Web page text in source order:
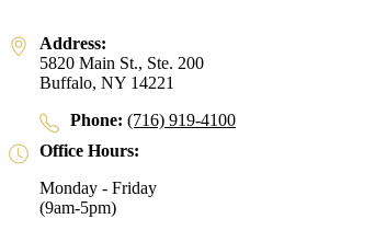
Address:
5820 Main St., Ste. 200
Buffalo, NY 14221
Phone: (716) 919-4100
Office Hours:
Monday - Friday
(9am-5pm)